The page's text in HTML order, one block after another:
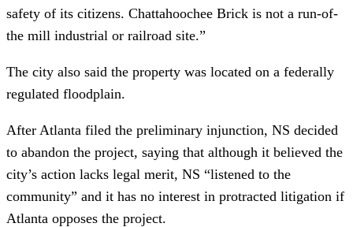
safety of its citizens. Chattahoochee Brick is not a run-of-
the mill industrial or railroad site.”
The city also said the property was located on a federally
regulated floodplain.
After Atlanta filed the preliminary injunction, NS decided
to abandon the project, saying that although it believed the
city’s action lacks legal merit, NS “listened to the
community” and it has no interest in protracted litigation if
Atlanta opposes the project.